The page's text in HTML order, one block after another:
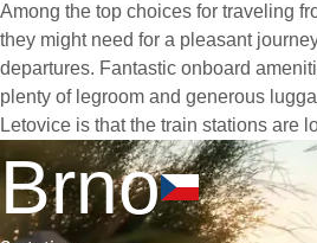
Among the top choices for traveling
they might need for a pleasant
departures. Fantastic onboard
plenty of legroom and generous
Letovice is that the train stations are
Brno